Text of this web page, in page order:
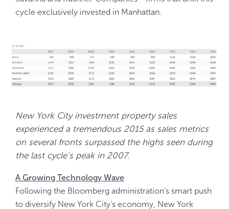
cycle exclusively invested in Manhattan.
New York City investment property sales
experienced a tremendous 2015 as sales metrics
on several fronts surpassed the highs seen during
the last cycle’s peak in 2007.
A Growing Technology Wave
Following the Bloomberg administration’s smart push
to diversify New York City’s economy, New York